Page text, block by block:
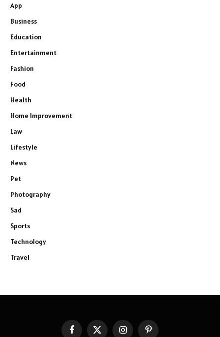
App
Business
Education
Entertainment
Fashion
Food
Health
Home Improvement
Law
Lifestyle
News
Pet
Photography
Sad
Sports
Technology
Travel
FacebookX InstagramPinterest